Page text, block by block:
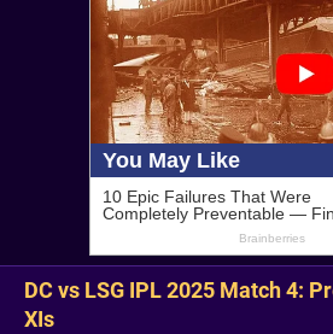
DC vs LSG IPL 2025 Match 4:
XIs